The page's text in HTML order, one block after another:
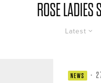
ROSE LADIES
Latest
NEWS ·